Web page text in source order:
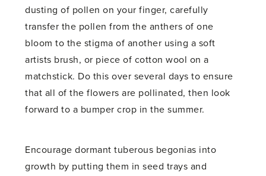
dusting of pollen on your finger, carefully
transfer the pollen from the anthers of one
bloom to the stigma of another using a soft
artists brush, or piece of cotton wool on a
matchstick. Do this over several days to ensure
that all of the flowers are pollinated, then look
forward to a bumper crop in the summer.
Encourage dormant tuberous begonias into
growth by putting them in seed trays and